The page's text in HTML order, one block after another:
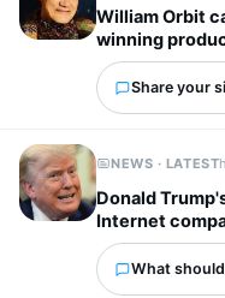
William Orbit
winning
Share your
NEWS · LATEST
Donald
Internet
'scurrying
What